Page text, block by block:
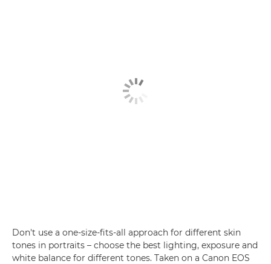
Don't use a one-size-fits-all approach for different skin
tones in portraits – choose the best lighting, exposure and
white balance for different tones. Taken on a Canon EOS